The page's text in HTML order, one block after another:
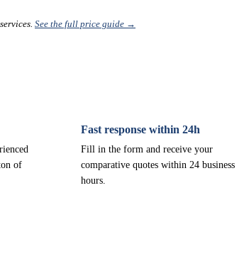
See the full price guide →
of
Fast response within 24h
Fill in the form and receive your
comparative quotes within 24 business
hours.